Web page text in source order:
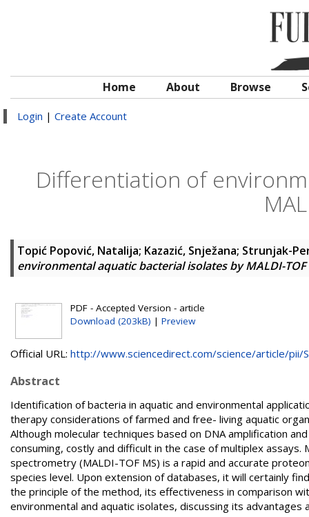
Home About Browse
Login | Create Account
Differentiation of
Topić Popović, Natalija; Kazazić, Snježana; Strunjak-
environmental aquatic bacterial isolates by MALDI-TOF
PDF - Accepted Version - article
Download (203kB) | Preview
Official URL: http://www.sciencedirect.com/science/article/pii/
Abstract
Identification of bacteria in aquatic and environmental
therapy considerations of farmed and free- living aquatic
Although molecular techniques based on DNA amplification
consuming, costly and difficult in the case of multiplex
spectrometry (MALDI-TOF MS) is a rapid and accurate
species level. Upon extension of databases, it will certainly
the principle of the method, its effectiveness in comparison
environmental and aquatic isolates, discussing its